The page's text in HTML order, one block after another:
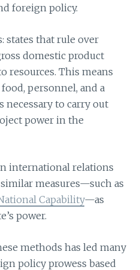
foreign policy.
states that rule over
domestic product
resources. This means
personnel, and a
necessary to carry out
power in the
international relations
measures—such as
Capability—as
power.
methods has led many
policy prowess based